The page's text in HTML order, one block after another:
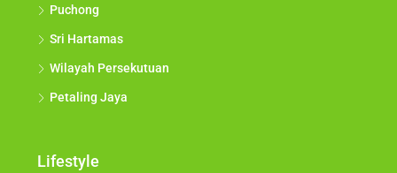
Puchong
Sri Hartamas
Wilayah Persekutuan
Petaling Jaya
Lifestyle